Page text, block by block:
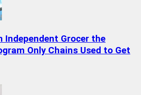
Independent Grocer the
Only Chains Used to Get